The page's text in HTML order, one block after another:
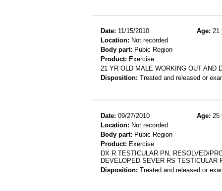
Date: 11/15/2010 Age: 21
Location: Not recorded
Body part: Pubic Region
Product: Exercise
21 YR OLD MALE WORKING OUT AND
Disposition: Treated and released or
Date: 09/27/2010 Age: 25
Location: Not recorded
Body part: Pubic Region
Product: Exercise
DX R TESTICULAR PN, RESOLVED/
DEVELOPED SEVER RS TESTICULAR
Disposition: Treated and released or